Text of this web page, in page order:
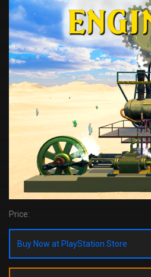
Price:
Buy Now at PlayStation Store